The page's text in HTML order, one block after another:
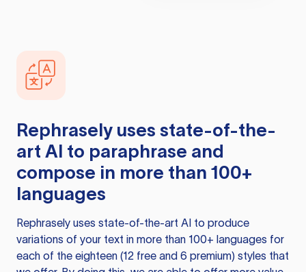
Rephrasely uses state-of-the-
art AI to paraphrase and
compose in more than 100+
languages
Rephrasely uses state-of-the-art AI to produce
variations of your text in more than 100+ languages for
each of the eighteen (12 free and 6 premium) styles that